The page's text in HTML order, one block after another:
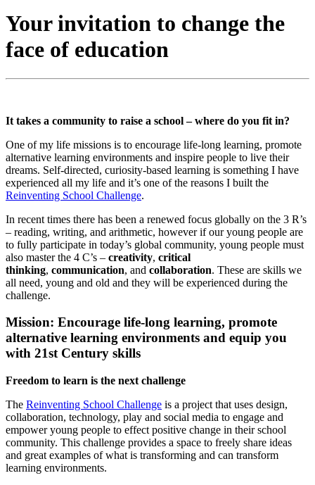
Your invitation to change the
face of education
It takes a community to raise a school – where do you fit in?
One of my life missions is to encourage life-long learning, promote
alternative learning environments and inspire people to live their
dreams. Self-directed, curiosity-based learning is something I have
experienced all my life and it’s one of the reasons I built the
Reinventing School Challenge.
In recent times there has been a renewed focus globally on the 3 R’s
– reading, writing, and arithmetic, however if our young people are
to fully participate in today’s global community, young people must
also master the 4 C’s – creativity, critical
thinking, communication, and collaboration. These are skills we
all need, young and old and they will be experienced during the
challenge.
Mission: Encourage life-long learning, promote
alternative learning environments and equip you
with 21st Century skills
Freedom to learn is the next challenge
The Reinventing School Challenge is a project that uses design,
collaboration, technology, play and social media to engage and
empower young people to effect positive change in their school
community. This challenge provides a space to freely share ideas
and great examples of what is transforming and can transform
learning environments.